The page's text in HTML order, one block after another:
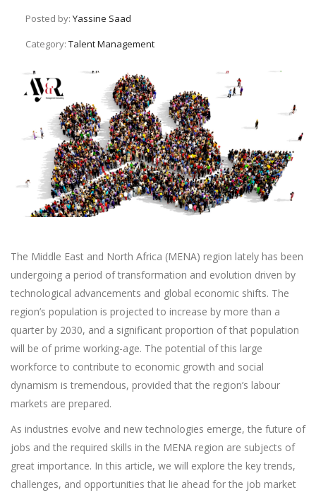
Posted by: Yassine Saad
Category: Talent Management
The Middle East and North Africa (MENA) region lately has been
undergoing a period of transformation and evolution driven by
technological advancements and global economic shifts. The
region’s population is projected to increase by more than a
quarter by 2030, and a significant proportion of that population
will be of prime working-age. The potential of this large
workforce to contribute to economic growth and social
dynamism is tremendous, provided that the region’s labour
markets are prepared.
As industries evolve and new technologies emerge, the future of
jobs and the required skills in the MENA region are subjects of
great importance. In this article, we will explore the key trends,
challenges, and opportunities that lie ahead for the job market